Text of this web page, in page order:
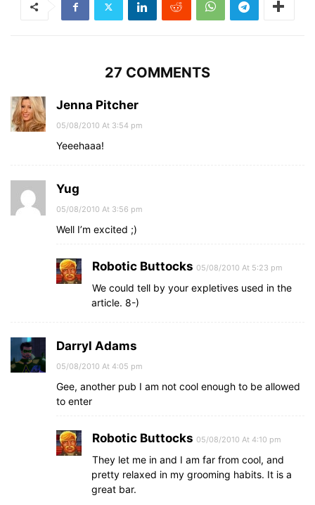
27 COMMENTS
Jenna Pitcher
05/08/2010 At 3:54 pm
Yeeehaaa!
Yug
05/08/2010 At 3:56 pm
Well I’m excited ;)
Robotic Buttocks 05/08/2010 At 5:23 pm
We could tell by your expletives used in the
article. 8-)
Darryl Adams
05/08/2010 At 4:05 pm
Gee, another pub I am not cool enough to be allowed
to enter
Robotic Buttocks 05/08/2010 At 4:10 pm
They let me in and I am far from cool, and
pretty relaxed in my grooming habits. It is a
great bar.